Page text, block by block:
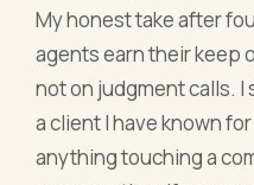
My honest take after
agents earn their keep
not on judgment calls.
a client I have known
anything touching a